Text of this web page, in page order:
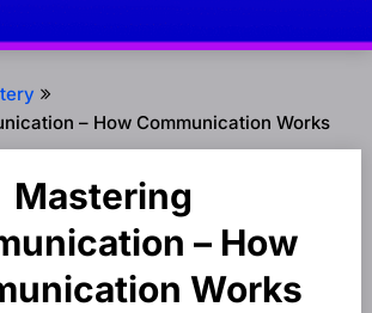
– How Communication Works
Mastering
– How
Works